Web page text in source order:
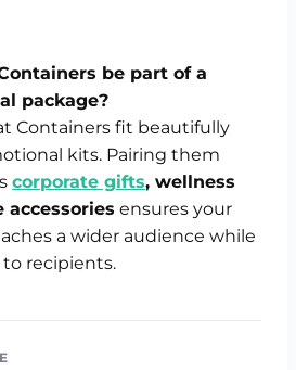
be part of a
package?
Containers fit beautifully
kits. Pairing them
corporate gifts, wellness
accessories ensures your
a wider audience while
recipients.